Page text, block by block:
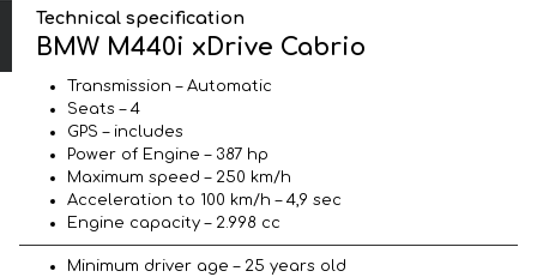
Technical specification
BMW M440i xDrive Cabrio
Transmission – Automatic
Seats – 4
GPS – includes
Power of Engine – 387 hp
Maximum speed – 250 km/h
Acceleration to 100 km/h – 4,9 sec
Engine capacity – 2.998 cc
Minimum driver age – 25 years old